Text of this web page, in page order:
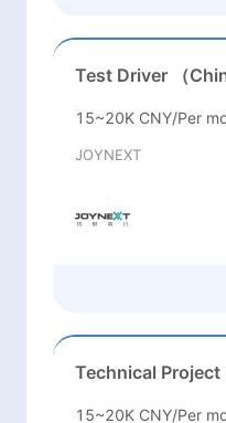
Test Driver （
15~20K CNY/Per
JOYNEXT
Technical
15~20K CNY/Per